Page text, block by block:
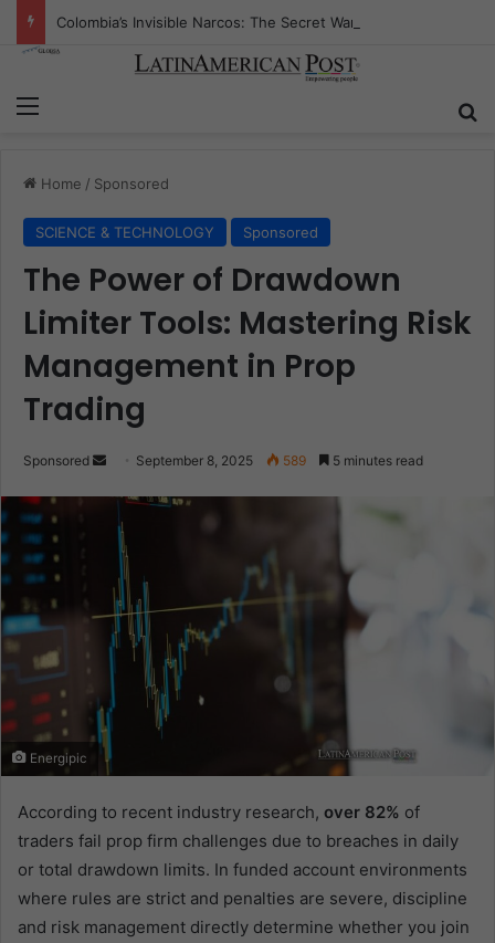
Menu
Home / Sponsored
SCIENCE & TECHNOLOGY Sponsored
The Power of Drawdown
Limiter Tools: Mastering Risk
Management in Prop
Trading
Sponsored
Send September 8, 2025 589 5 minutes read
Energipic
According to recent industry research, over 82% of
traders fail prop firm challenges due to breaches in daily
or total drawdown limits. In funded account environments
where rules are strict and penalties are severe, discipline
and risk management directly determine whether you join